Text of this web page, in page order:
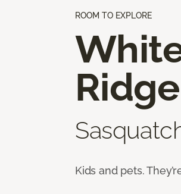
ROOM TO EXPLORE
Ridge
Kids and pets.